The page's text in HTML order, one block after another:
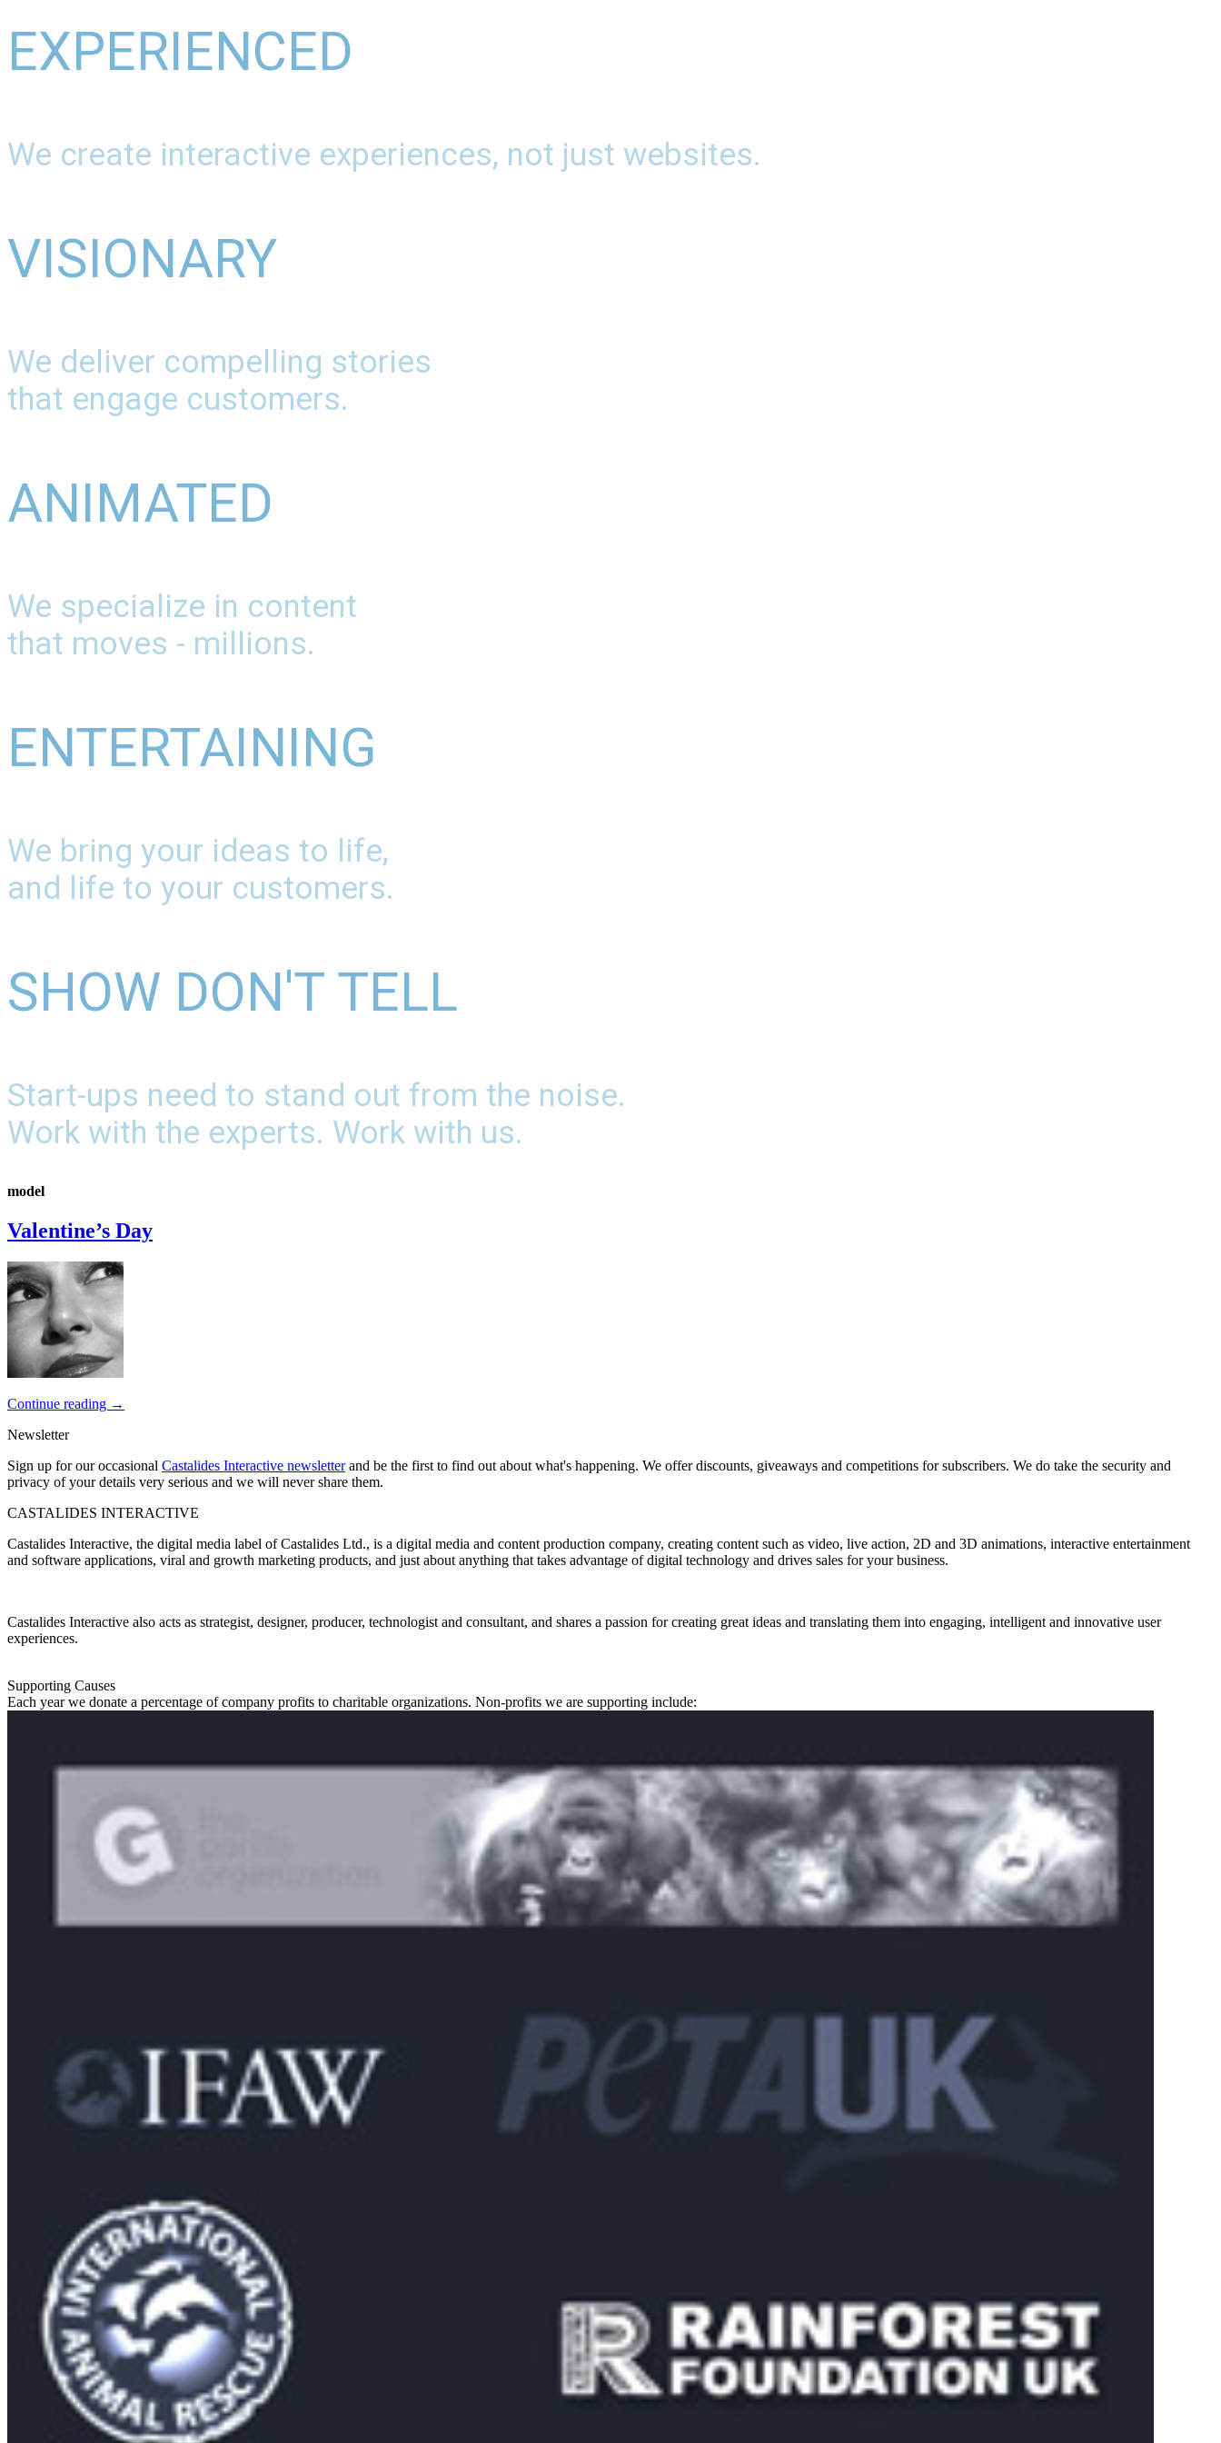
EXPERIENCED
We create interactive experiences, not just websites.
VISIONARY
We deliver compelling stories
that engage customers.
ANIMATED
We specialize in content
that moves - millions.
ENTERTAINING
We bring your ideas to life,
and life to your customers.
SHOW DON'T TELL
Start-ups need to stand out from the noise.
Work with the experts. Work with us.
model
Valentine’s Day
Continue reading →
Newsletter
Sign up for our occasional Castalides Interactive newsletterand be the first to find out about what's happening. We offer discounts, giveaways and competitions for subscribers. We do take the security and
privacy of your details very serious and we will never share them.
CASTALIDES INTERACTIVE
Castalides Interactive, the digital media label of Castalides Ltd., is a digital media and content production company, creating content such as video, live action, 2D and 3D animations, interactive entertainment
and software applications, viral and growth marketing products, and just about anything that takes advantage of digital technology and drives sales for your business.
Castalides Interactive also acts as strategist, designer, producer, technologist and consultant, and shares a passion for creating great ideas and translating them into engaging, intelligent and innovative user
experiences.
Supporting Causes
Each year we donate a percentage of company profits to charitable organizations. Non-profits we are supporting include: